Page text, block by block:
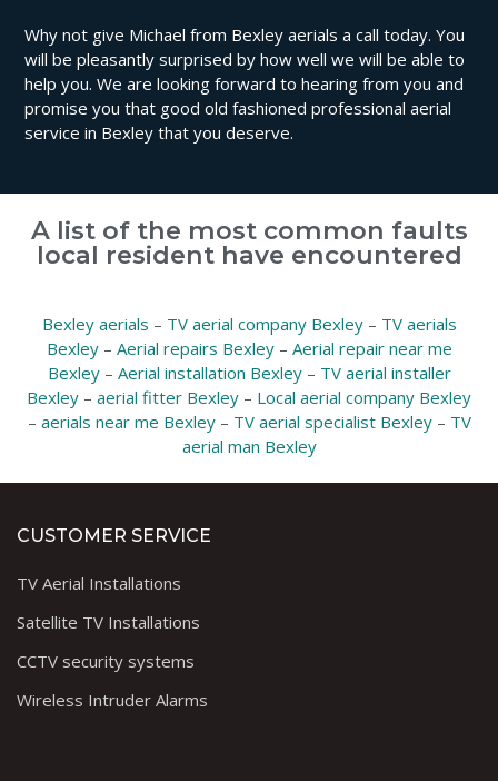
Why not give Michael from Bexley aerials a call today. You
will be pleasantly surprised by how well we will be able to
help you. We are looking forward to hearing from you and
promise you that good old fashioned professional aerial
service in Bexley that you deserve.
A list of the most common faults
local resident have encountered
Bexley aerials – TV aerial company Bexley– TV aerials
Bexley– Aerial repairs Bexley– Aerial repair near me
Bexley– Aerial installation Bexley– TV aerial installer
Bexley – aerial fitter Bexley – Local aerial company Bexley
– aerials near me Bexley– TV aerial specialist Bexley– TV
aerial man Bexley
CUSTOMER SERVICE
TV Aerial Installations
Satellite TV Installations
CCTV security systems
Wireless Intruder Alarms